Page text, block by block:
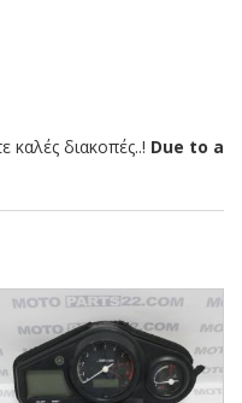
διακοπές..! Due to a